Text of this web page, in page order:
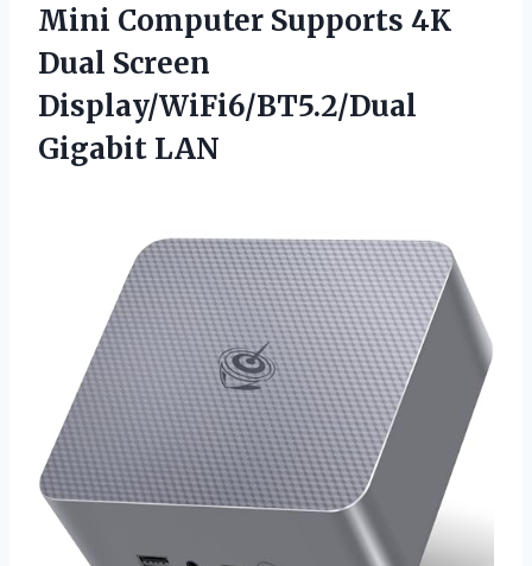
Mini Computer Supports 4K
Dual Screen
Display/WiFi6/BT5.2/Dual
Gigabit LAN